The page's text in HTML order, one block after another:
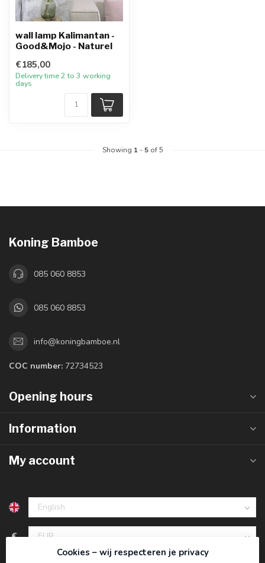
wall lamp Kalimantan -
Good&Mojo - Naturel
€185,00
Delivery time 2 to 3 working
days
Showing 1-5of 5
Koning Bamboe
085 060 8853
085 060 8853
info@koningbamboe.nl
COC number: 72734523
Opening hours
Information
My account
€
Cookies – wij respecteren je privacy